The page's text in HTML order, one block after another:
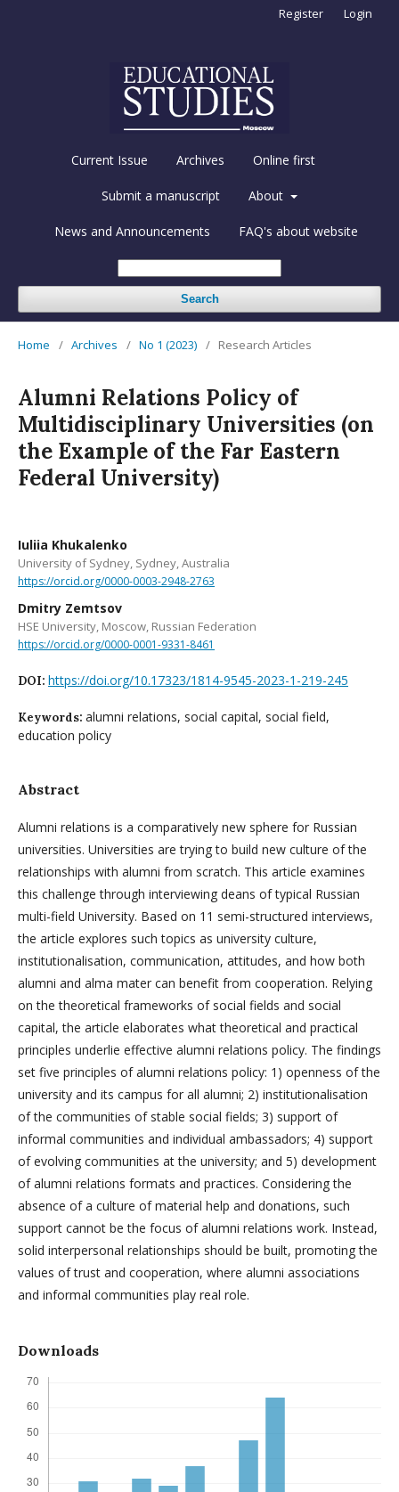
Current Issue Archives Online first
Submit a manuscript About
News and Announcements FAQ's about website
Search
Register Login
Home / Archives / No 1 (2023) / Research Articles
Alumni Relations Policy of
Multidisciplinary Universities (on
the Example of the Far Eastern
Federal University)
Iuliia Khukalenko
University of Sydney, Sydney, Australia
https://orcid.org/0000-0003-2948-2763
Dmitry Zemtsov
HSE University, Moscow, Russian Federation
https://orcid.org/0000-0001-9331-8461
DOI: https://doi.org/10.17323/1814-9545-2023-1-219-245
Keywords: alumni relations, social capital, social field,
education policy
Abstract
Alumni relations is a comparatively new sphere for Russian
universities. Universities are trying to build new culture of the
relationships with alumni from scratch. This article examines
this challenge through interviewing deans of typical Russian
multi-field University. Based on 11 semi-structured interviews,
the article explores such topics as university culture,
institutionalisation, communication, attitudes, and how both
alumni and alma mater can benefit from cooperation. Relying
on the theoretical frameworks of social fields and social
capital, the article elaborates what theoretical and practical
principles underlie effective alumni relations policy. The findings
set five principles of alumni relations policy: 1) openness of the
university and its campus for all alumni; 2) institutionalisation
of the communities of stable social fields; 3) support of
informal communities and individual ambassadors; 4) support
of evolving communities at the university; and 5) development
of alumni relations formats and practices. Considering the
absence of a culture of material help and donations, such
support cannot be the focus of alumni relations work. Instead,
solid interpersonal relationships should be built, promoting the
values of trust and cooperation, where alumni associations
and informal communities play real role.
Downloads